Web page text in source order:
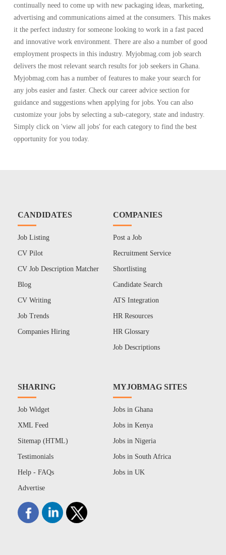
continually need to come up with new packaging ideas, marketing,
advertising and communications aimed at the consumers. This makes
it the perfect industry for someone looking to work in a fast paced
and innovative work environment. There are also a number of good
employment prospects in this industry. Myjobmag.com job search
delivers the most relevant search results for job seekers in Ghana.
Myjobmag.com has a number of features to make your search for
any jobs easier and faster. Check our career advice section for
guidance and suggestions when applying for jobs. You can also
customize your jobs by selecting a sub-category, state and industry.
Simply click on 'view all jobs' for each category to find the best
opportunity for you today.
CANDIDATES
Job Listing
CV Pilot
CV Job Description Matcher
Blog
CV Writing
Job Trends
Companies Hiring
COMPANIES
Post a Job
Recruitment Service
Shortlisting
Candidate Search
ATS Integration
HR Resources
HR Glossary
Job Descriptions
SHARING
Job Widget
XML Feed
Sitemap (HTML)
Testimonials
Help - FAQs
Advertise
MYJOBMAG SITES
Jobs in Ghana
Jobs in Kenya
Jobs in Nigeria
Jobs in South Africa
Jobs in UK